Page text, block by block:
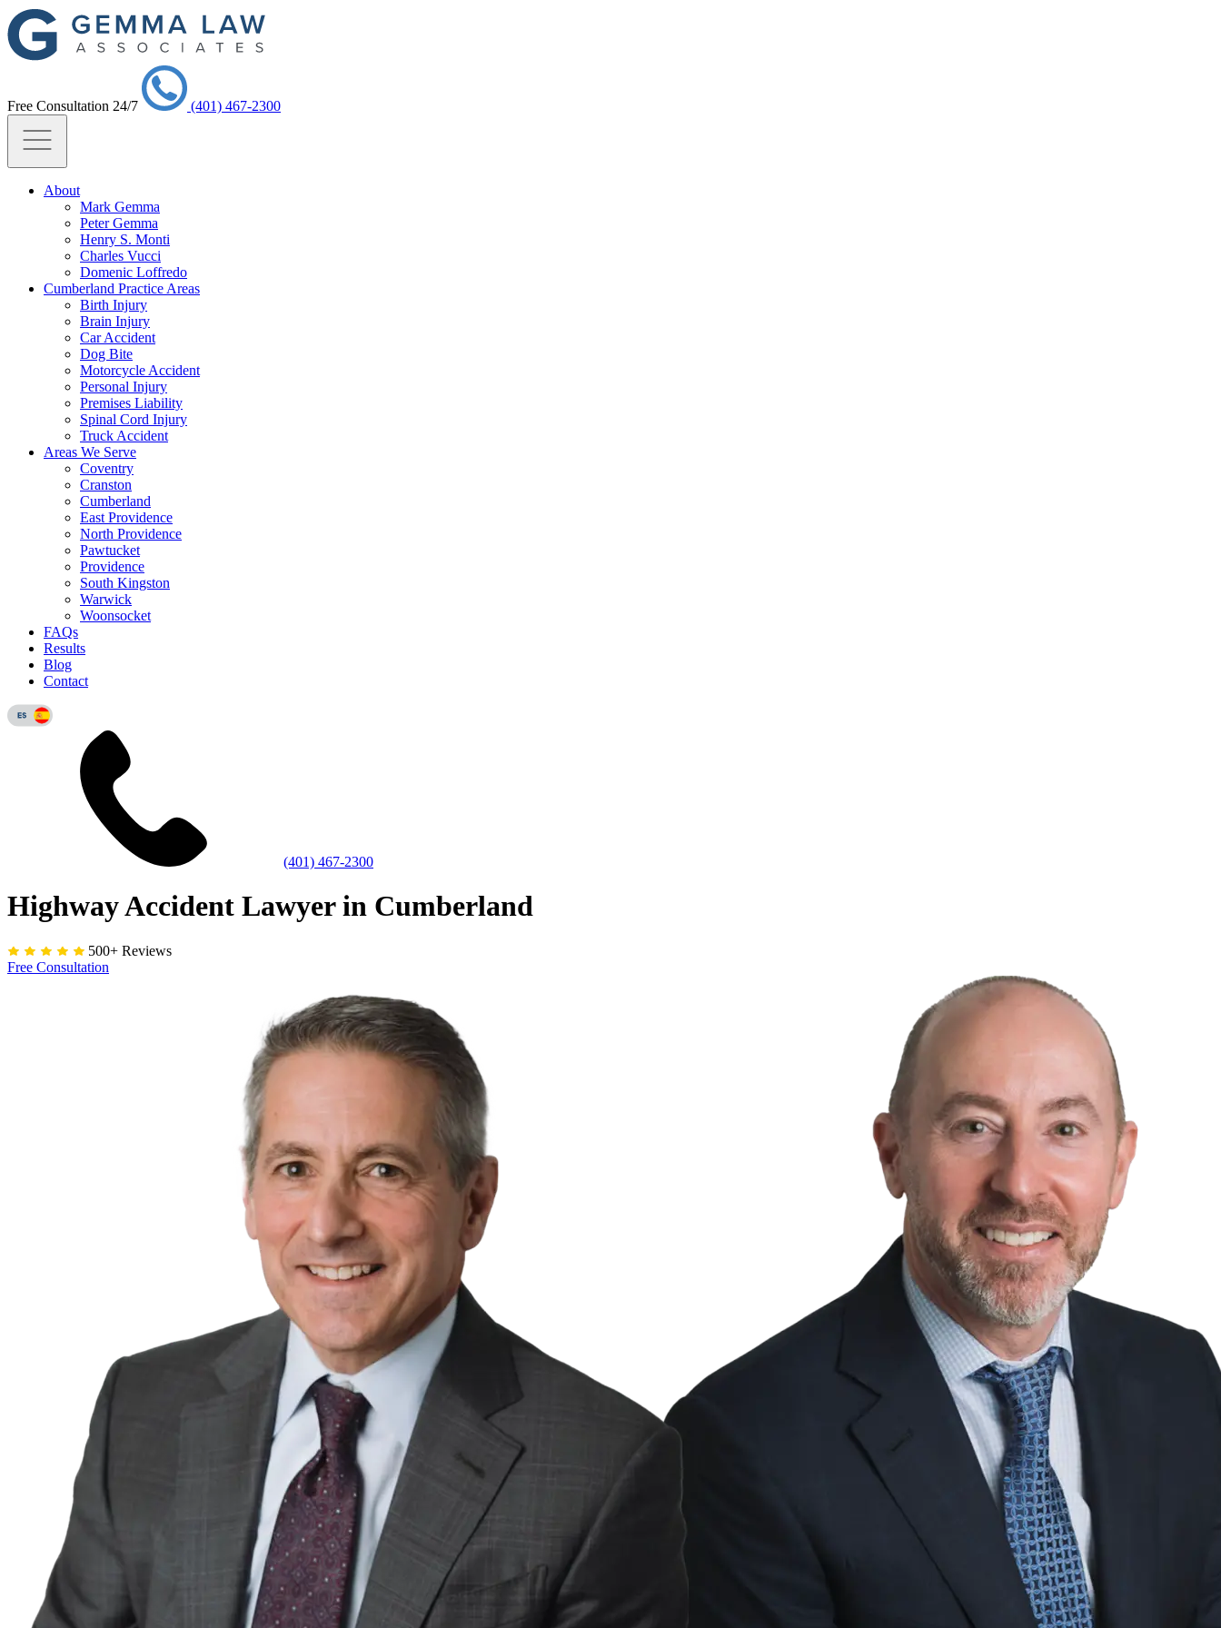
Free Consultation 24/7 (401) 467-2300
About
Mark Gemma
Peter Gemma
Henry S. Monti
Charles Vucci
Domenic Loffredo
Cumberland Practice Areas
Birth Injury
Brain Injury
Car Accident
Dog Bite
Motorcycle Accident
Personal Injury
Premises Liability
Spinal Cord Injury
Truck Accident
Areas We Serve
Coventry
Cranston
Cumberland
East Providence
North Providence
Pawtucket
Providence
South Kingston
Warwick
Woonsocket
FAQs
Results
Blog
Contact
(401) 467-2300
Highway Accident Lawyer in Cumberland
500+ Reviews
Free Consultation